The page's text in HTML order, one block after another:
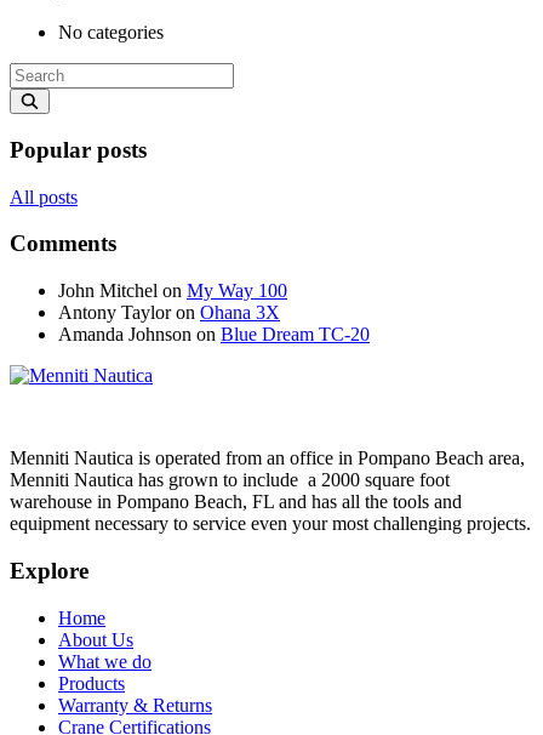
No categories
Popular posts
All posts
Comments
John Mitchel on My Way 100
Antony Tayloron Ohana 3X
Amanda Johnson on Blue Dream TC-20
Menniti Nautica is operated from an office in Pompano Beach area,
Menniti Nautica has grown to include a 2000 square foot
warehouse in Pompano Beach, FL and has all the tools and
equipment necessary to service even your most challenging projects.
Explore
Home
About Us
What we do
Products
Warranty & Returns
Crane Certifications